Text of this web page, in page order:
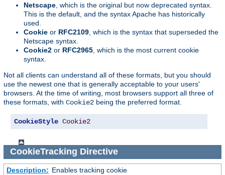
Netscape , which is the original but now deprecated syntax.
This is the default, and the syntax Apache has historically
used.
Cookie or RFC2109 , which is the syntax that superseded the
Netscape syntax.
Cookie2 or RFC2965 , which is the most current cookie
syntax.
Not all clients can understand all of these formats, but you should
use the newest one that is generally acceptable to your users'
browsers. At the time of writing, most browsers support all three of
these formats, with Cookie2 being the preferred format.
CookieStyle Cookie2
CookieTracking Directive
Description: Enables tracking cookie